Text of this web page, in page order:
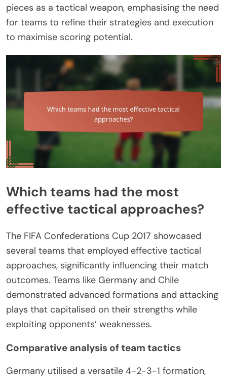
pieces as a tactical weapon, emphasising the need
for teams to refine their strategies and execution
to maximise scoring potential.
Which teams had the most
effective tactical approaches?
The FIFA Confederations Cup 2017 showcased
several teams that employed effective tactical
approaches, significantly influencing their match
outcomes. Teams like Germany and Chile
demonstrated advanced formations and attacking
plays that capitalised on their strengths while
exploiting opponents’ weaknesses.
Comparative analysis of team tactics
Germany utilised a versatile 4-2-3-1 formation,